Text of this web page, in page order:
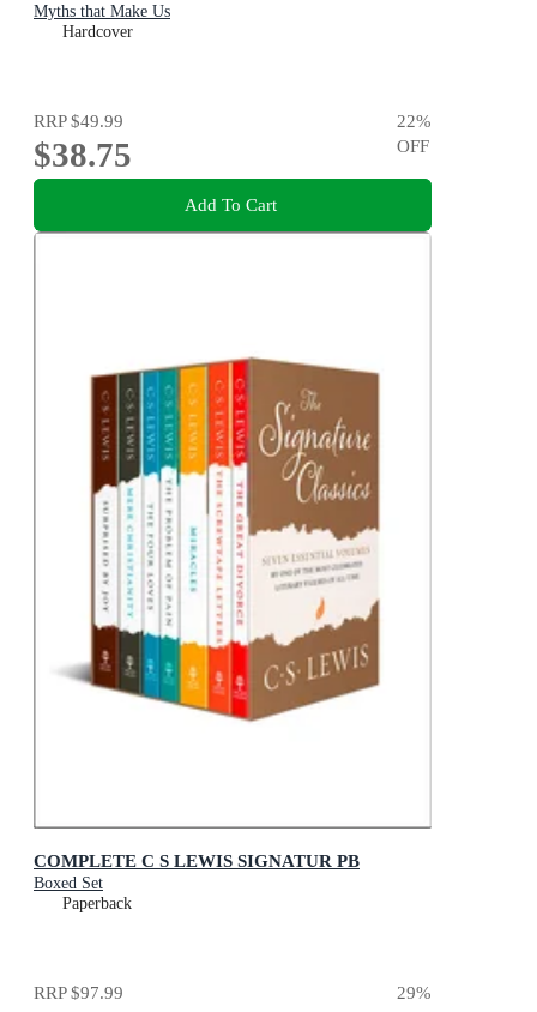
Myths that Make Us
Hardcover
RRP$49.99
$38.75
22%
OFF
Add To Cart
COMPLETE C S LEWIS SIGNATUR PB
Boxed Set
Paperback
RRP$97.99 29%